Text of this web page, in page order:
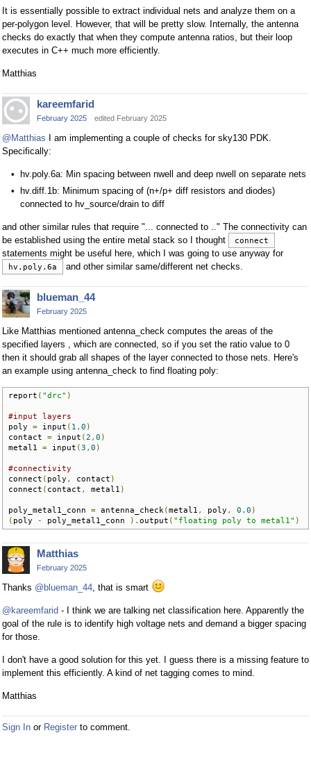
It is essentially possible to extract individual nets and analyze them on a
per-polygon level. However, that will be pretty slow. Internally, the antenna
checks do exactly that when they compute antenna ratios, but their loop
executes in C++ much more efficiently.
Matthias
kareemfarid
February 2025 edited February 2025
@Matthias I am implementing a couple of checks for sky130 PDK.
Specifically:
hv.poly.6a: Min spacing between nwell and deep nwell on separate nets
hv.diff.1b: Minimum spacing of (n+/p+ diff resistors and diodes)
connected to hv_source/drain to diff
and other similar rules that require "... connected to .." The connectivity can
be established using the entire metal stack so I thought
connect
statements might be useful here, which I was going to use anyway for
hv.poly.6a and other similar same/different net checks.
blueman_44
February 2025
Like Matthias mentioned antenna_check computes the areas of the
specified layers , which are connected, so if you set the ratio value to 0
then it should grab all shapes of the layer connected to those nets. Here's
an example using antenna_check to find floating poly:
report ( "drc" )
#input layers
poly = input ( 1 , 0 )
contact = input (2 , 0 )
metal1 = input (3 , 0 )
#connectivity
connect ( poly , contact )
connect ( contact , metal1 )
poly_metal1_conn = antenna_check (metal1 , poly , 0.0 )
( poly - poly_metal1_conn ). output ( "floating poly to metal1" )
Matthias
February 2025
Thanks @blueman_44, that is smart
@kareemfarid - I think we are talking net classification here. Apparently the
goal of the rule is to identify high voltage nets and demand a bigger spacing
for those.
I don't have a good solution for this yet. I guess there is a missing feature to
implement this efficiently. A kind of net tagging comes to mind.
Matthias
Sign In or Register to comment.